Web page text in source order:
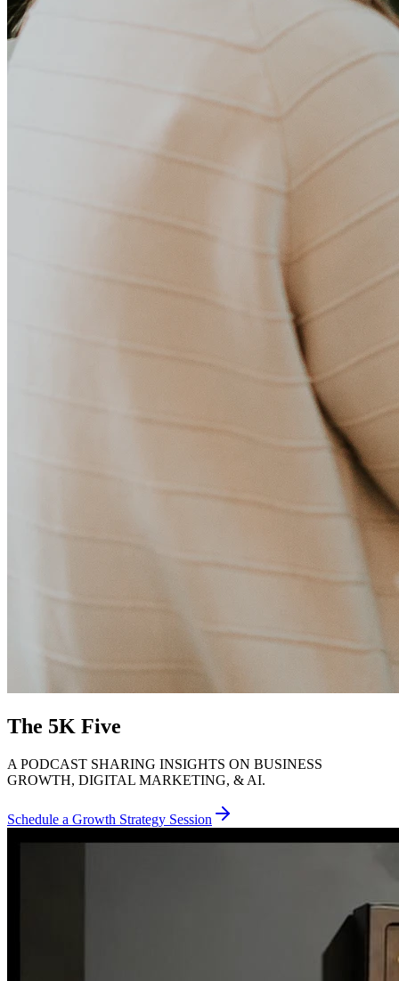
The 5K Five
A PODCAST SHARING INSIGHTS ON BUSINESS
GROWTH, DIGITAL MARKETING, & AI.
Schedule a Growth Strategy Session